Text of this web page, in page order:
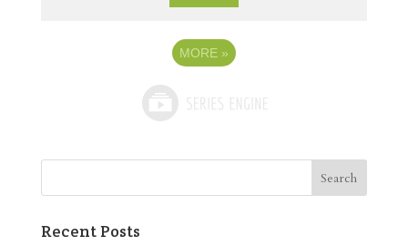
MORE »
Recent Posts